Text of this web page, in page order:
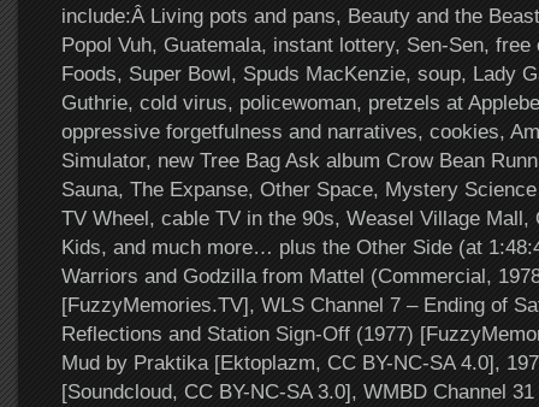
include:Â Living pots and pans, Beauty and the
Popol Vuh, Guatemala, instant lottery, Sen-Sen, free
Foods, Super Bowl, Spuds MacKenzie, soup, Lady
Guthrie, cold virus, policewoman, pretzels at
oppressive forgetfulness and narratives, cookies,
Simulator, new Tree Bag Ask album Crow Bean
Sauna, The Expanse, Other Space, Mystery
TV Wheel, cable TV in the 90s, Weasel Village Mall,
Kids, and much more… plus the Other Side (at
Warriors and Godzilla from Mattel (Commercial,
[FuzzyMemories.TV], WLS Channel 7 – Ending of
Reflections and Station Sign-Off (1977)
Mud by Praktika [Ektoplazm, CC BY-NC-SA 4.0],
[Soundcloud, CC BY-NC-SA 3.0], WMBD Channel